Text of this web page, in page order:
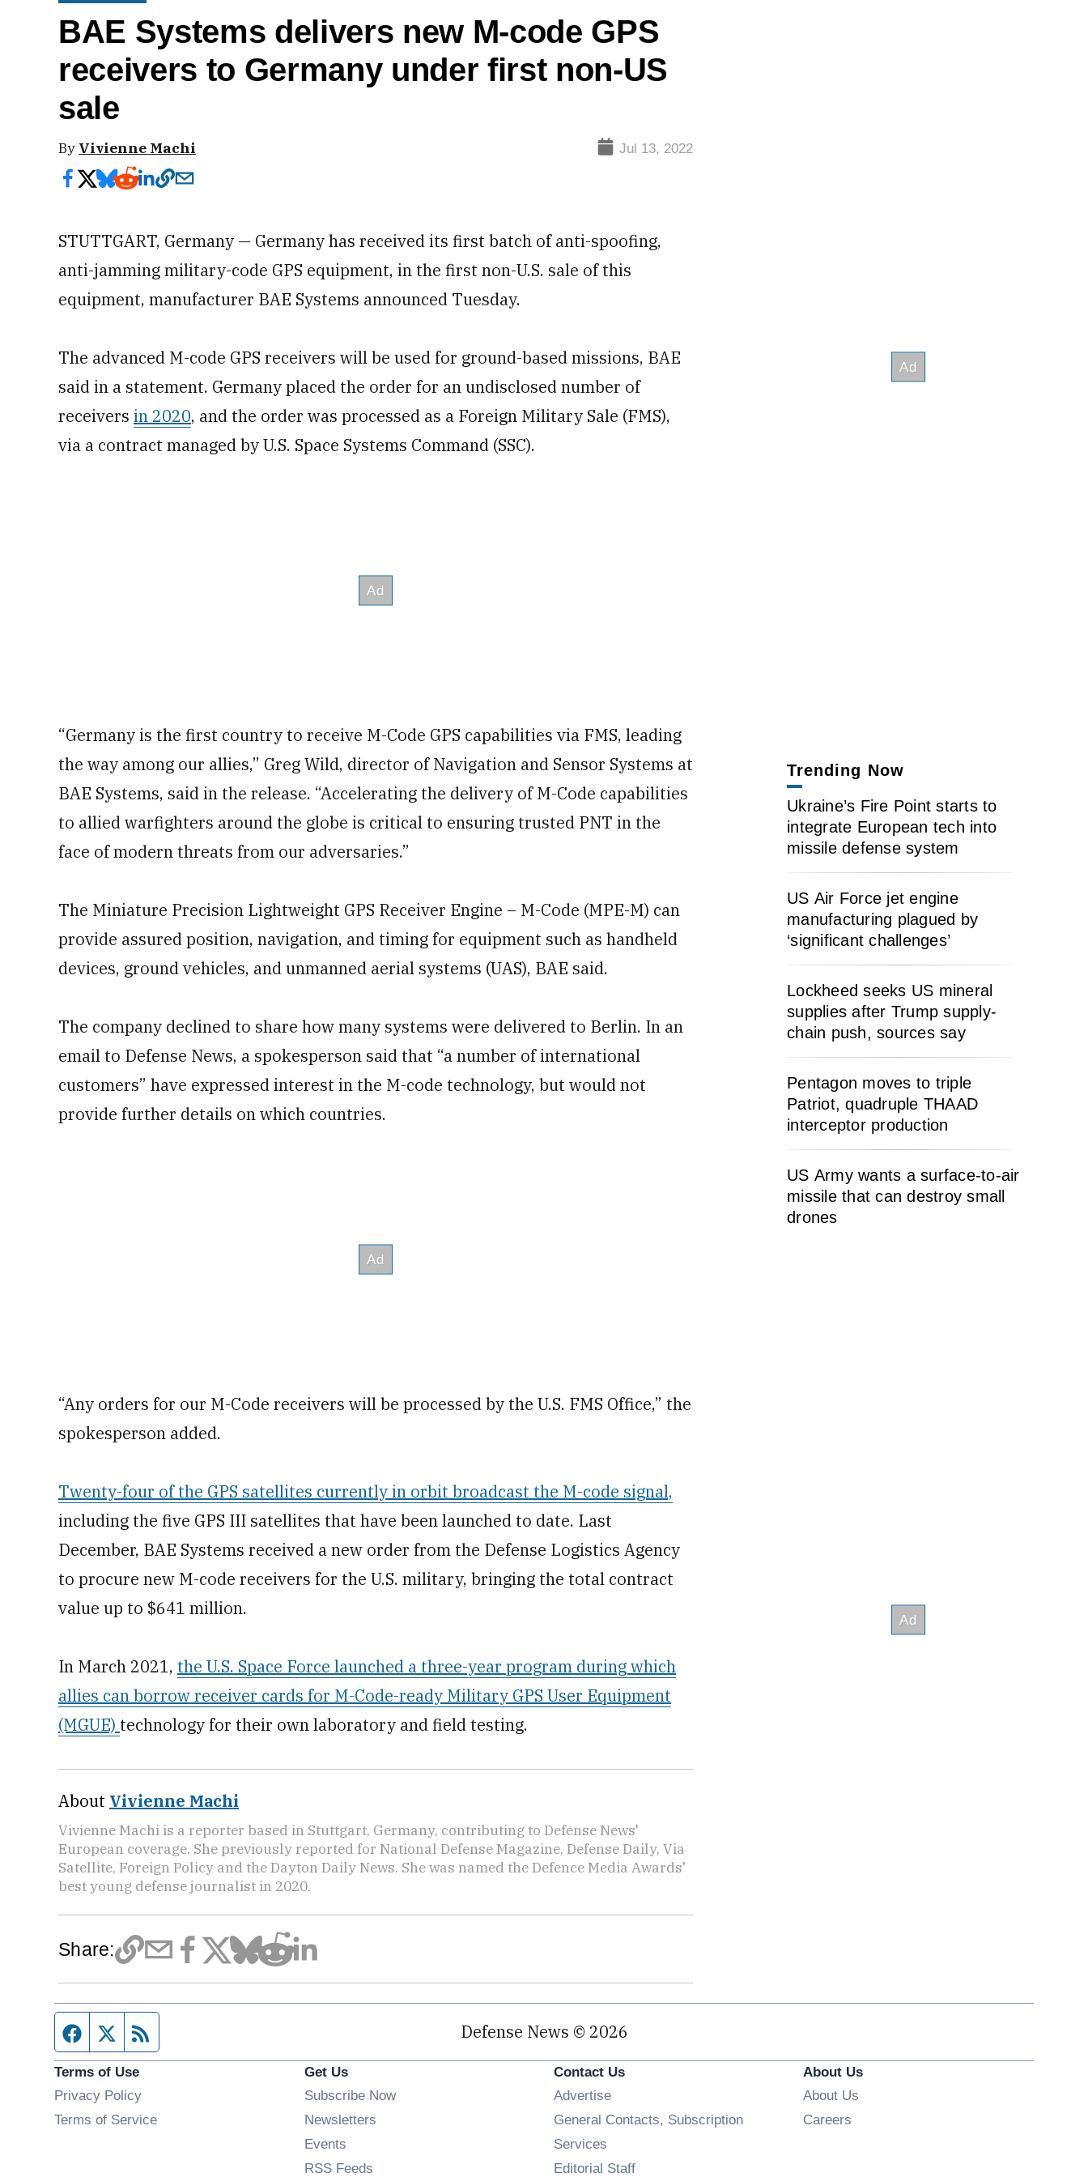
BAE Systems delivers new M-code GPS
receivers to Germany under first non-US
sale
By Vivienne Machi Jul 13, 2022
STUTTGART, Germany — Germany has received its first batch of anti-spoofing,
anti-jamming military-code GPS equipment, in the first non-U.S. sale of this
equipment, manufacturer BAE Systems announced Tuesday.
The advanced M-code GPS receivers will be used for ground-based missions, BAE
said in a statement. Germany placed the order for an undisclosed number of
receivers in 2020, and the order was processed as a Foreign Military Sale (FMS),
via a contract managed by U.S. Space Systems Command (SSC).
“Germany is the first country to receive M-Code GPS capabilities via FMS, leading
the way among our allies,” Greg Wild, director of Navigation and Sensor Systems at
BAE Systems, said in the release. “Accelerating the delivery of M-Code capabilities
to allied warfighters around the globe is critical to ensuring trusted PNT in the
face of modern threats from our adversaries.”
The Miniature Precision Lightweight GPS Receiver Engine – M-Code (MPE-M) can
provide assured position, navigation, and timing for equipment such as handheld
devices, ground vehicles, and unmanned aerial systems (UAS), BAE said.
The company declined to share how many systems were delivered to Berlin. In an
email to Defense News, a spokesperson said that “a number of international
customers” have expressed interest in the M-code technology, but would not
provide further details on which countries.
“Any orders for our M-Code receivers will be processed by the U.S. FMS Office,” the
spokesperson added.
Twenty-four of the GPS satellites currently in orbit broadcast the M-code signal,
including the five GPS III satellites that have been launched to date. Last
December, BAE Systems received a new order from the Defense Logistics Agency
to procure new M-code receivers for the U.S. military, bringing the total contract
value up to $641 million.
In March 2021, the U.S. Space Force launched a three-year program during which
allies can borrow receiver cards for M-Code-ready Military GPS User Equipment
(MGUE) technology for their own laboratory and field testing.
About Vivienne Machi
Vivienne Machi is a reporter based in Stuttgart, Germany, contributing to Defense News'
European coverage. She previously reported for National Defense Magazine, Defense Daily, Via
Satellite, Foreign Policy and the Dayton Daily News. She was named the Defence Media Awards'
best young defense journalist in 2020.
Share:
Trending Now
Ukraine’s Fire Point starts to
integrate European tech into
missile defense system
US Air Force jet engine
manufacturing plagued by
‘significant challenges’
Lockheed seeks US mineral
supplies after Trump supply-
chain push, sources say
Pentagon moves to triple
Patriot, quadruple THAAD
interceptor production
US Army wants a surface-to-air
missile that can destroy small
drones
Facebook page
Twitter feed Defense News © 2026
Terms of Use
Privacy Policy
Terms of Service
Get Us
Subscribe Now
Newsletters
Events
RSS Feeds
Contact Us
Advertise
General Contacts, Subscription
Services
Editorial Staff
About Us
About Us
Careers